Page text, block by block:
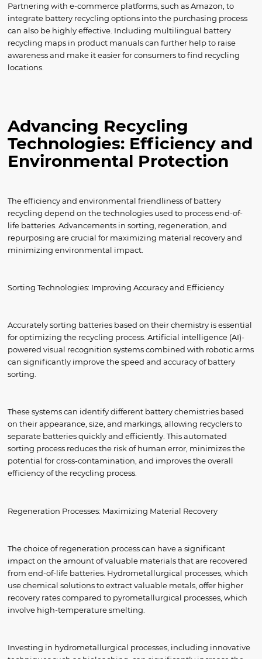
Partnering with e-commerce platforms, such as Amazon, to
integrate battery recycling options into the purchasing process
can also be highly effective. Including multilingual battery
recycling maps in product manuals can further help to raise
awareness and make it easier for consumers to find recycling
locations.
Advancing Recycling
Technologies: Efficiency and
Environmental Protection
The efficiency and environmental friendliness of battery
recycling depend on the technologies used to process end-of-
life batteries. Advancements in sorting, regeneration, and
repurposing are crucial for maximizing material recovery and
minimizing environmental impact.
Sorting Technologies: Improving Accuracy and Efficiency
Accurately sorting batteries based on their chemistry is essential
for optimizing the recycling process. Artificial intelligence (AI)-
powered visual recognition systems combined with robotic arms
can significantly improve the speed and accuracy of battery
sorting.
These systems can identify different battery chemistries based
on their appearance, size, and markings, allowing recyclers to
separate batteries quickly and efficiently. This automated
sorting process reduces the risk of human error, minimizes the
potential for cross-contamination, and improves the overall
efficiency of the recycling process.
Regeneration Processes: Maximizing Material Recovery
The choice of regeneration process can have a significant
impact on the amount of valuable materials that are recovered
from end-of-life batteries. Hydrometallurgical processes, which
use chemical solutions to extract valuable metals, offer higher
recovery rates compared to pyrometallurgical processes, which
involve high-temperature smelting.
Investing in hydrometallurgical processes, including innovative